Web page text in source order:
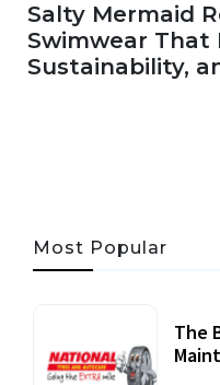
Salty Mermaid
Swimwear That
Sustainability,
Most Popular
The